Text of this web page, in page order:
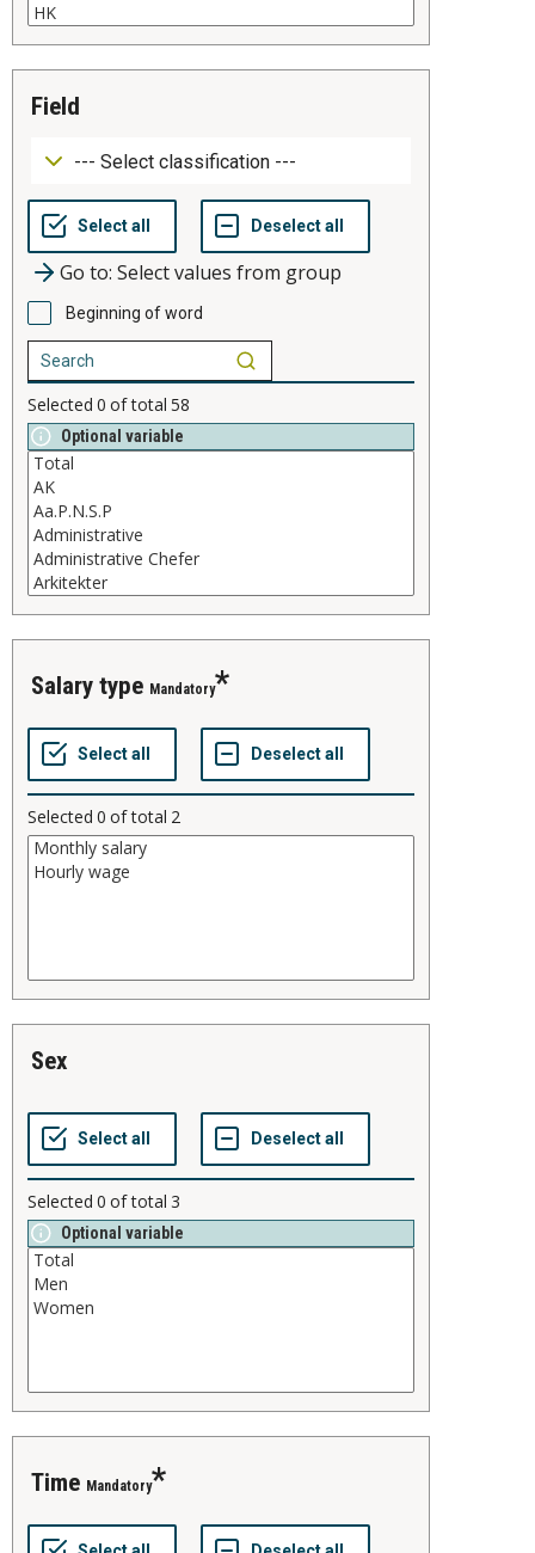
field
Go to: Select values from group
Beginning of word
Selected 0 of total 58
Optional variable
salary type Mandatory
Selected 0 of total 2
sex
Selected 0 of total 3
Optional variable
time Mandatory